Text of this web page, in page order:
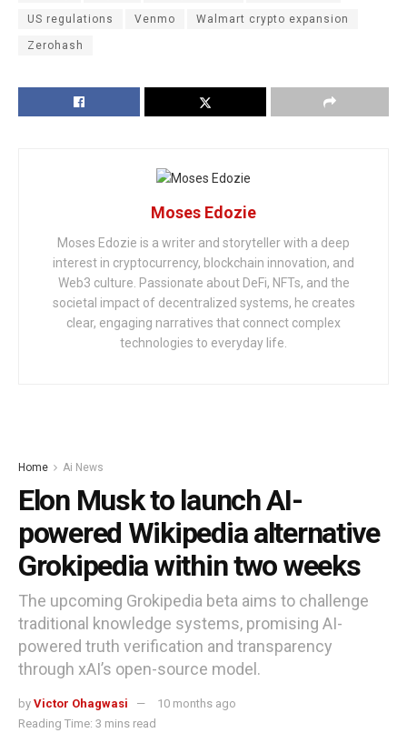
US regulations Venmo Walmart crypto expansion
Zerohash
Moses Edozie
Moses Edozie is a writer and storyteller with a deep
interest in cryptocurrency, blockchain innovation, and
Web3 culture. Passionate about DeFi, NFTs, and the
societal impact of decentralized systems, he creates
clear, engaging narratives that connect complex
technologies to everyday life.
Home Ai News
Elon Musk to launch AI-
powered Wikipedia alternative
Grokipedia within two weeks
The upcoming Grokipedia beta aims to challenge
traditional knowledge systems, promising AI-
powered truth verification and transparency
through xAI’s open-source model.
by Victor Ohagwasi
10 months ago
Reading Time: 3 mins read